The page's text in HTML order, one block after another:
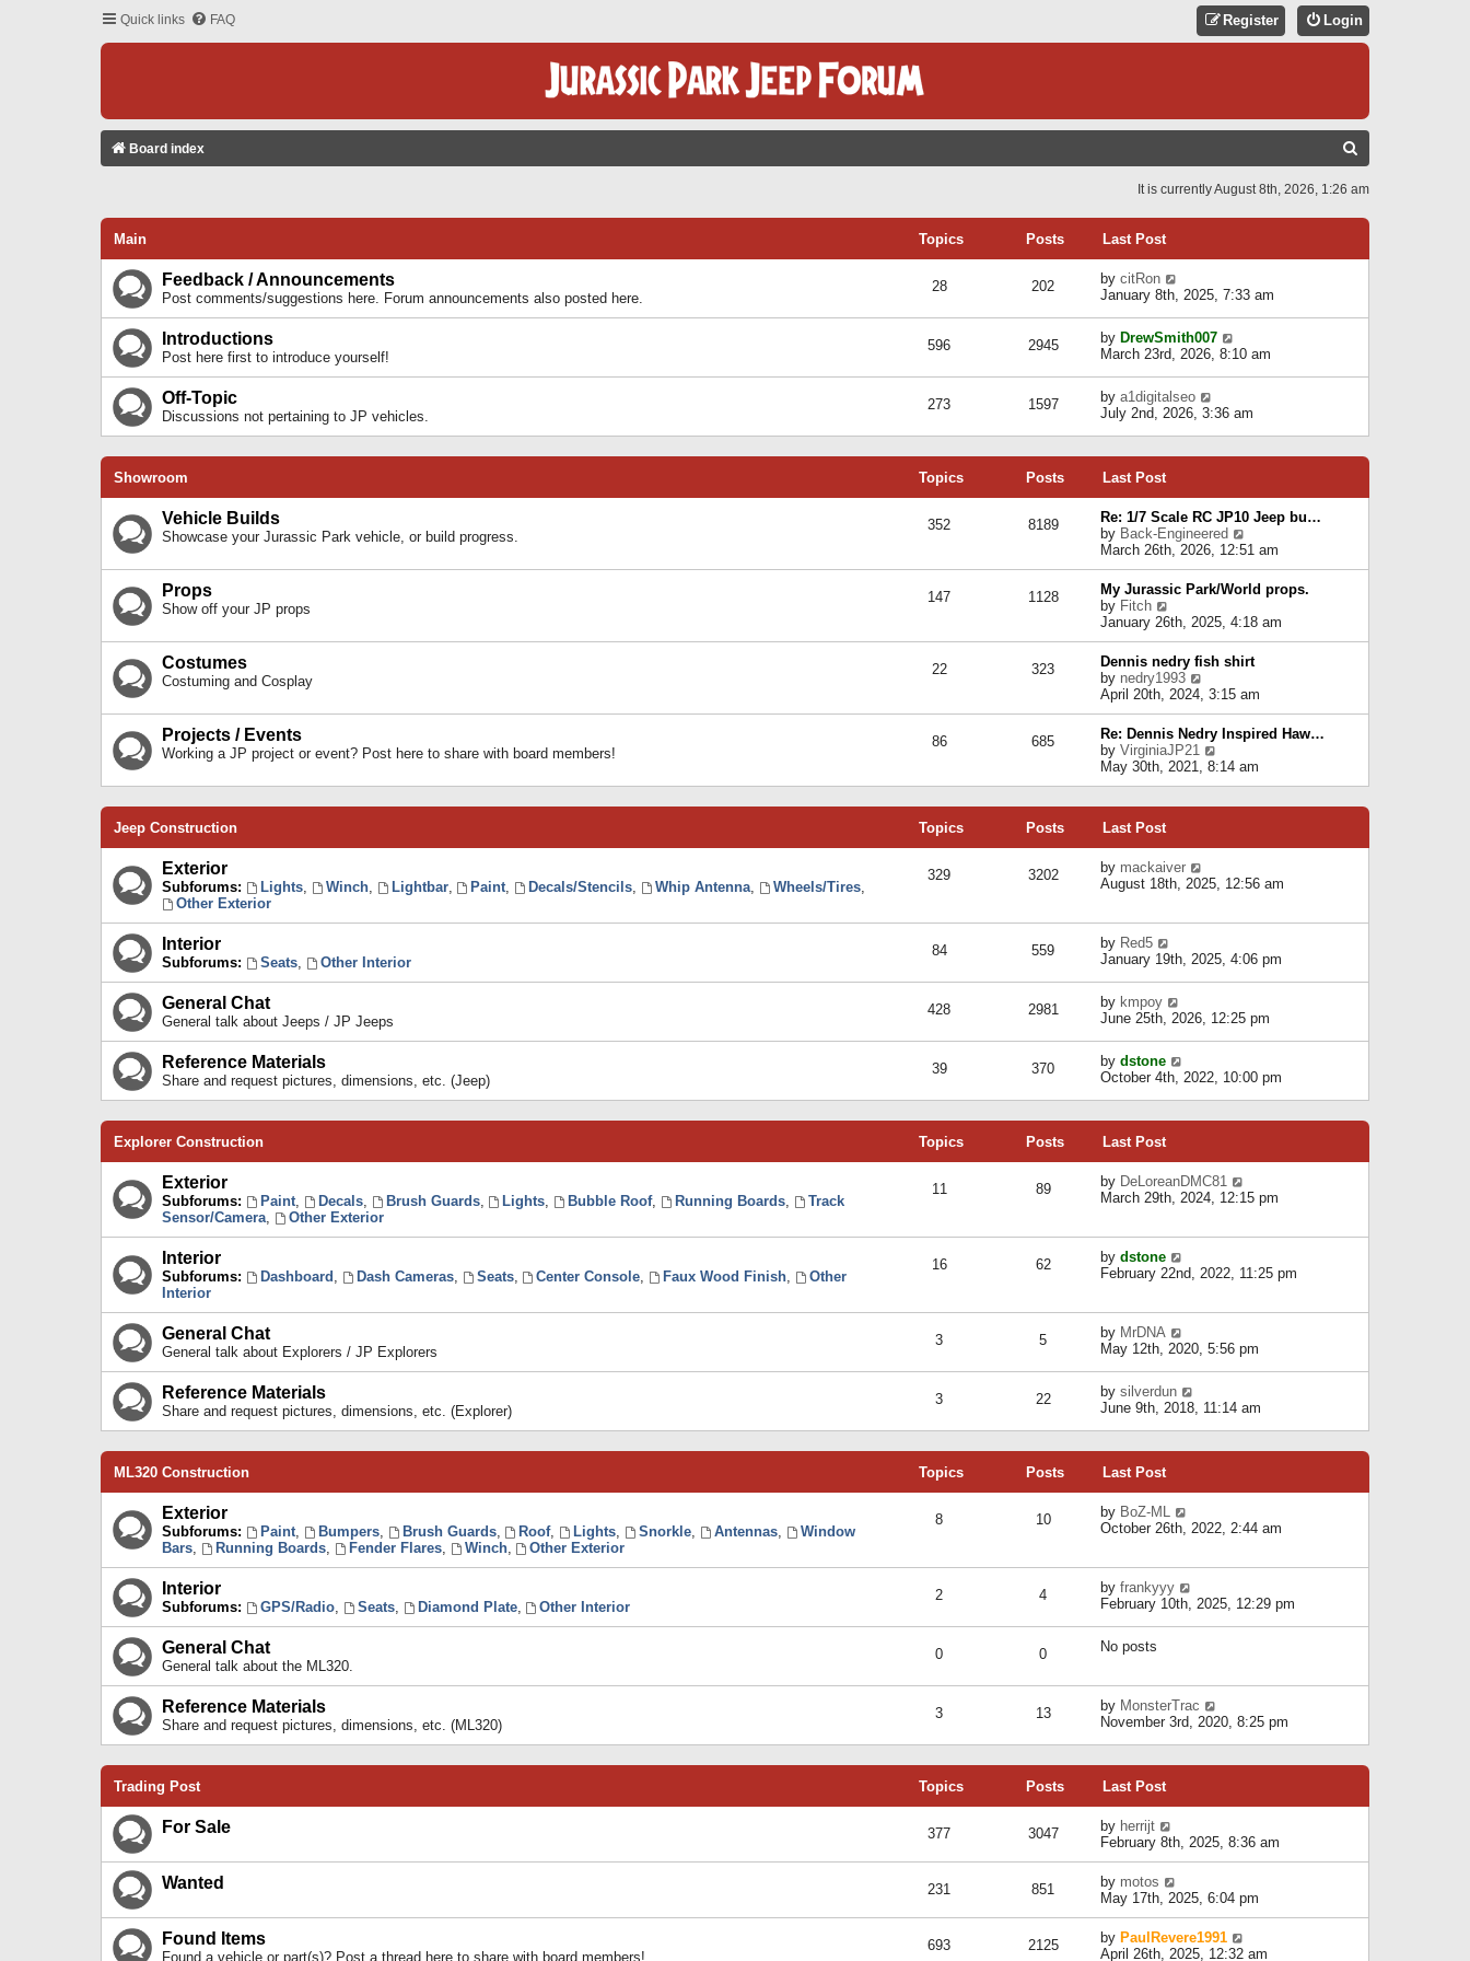
Quick links FAQ Login
Register
Board index
C
It is currently August 8th, 2026, 1:26 am
Main Topics Posts Last Post
Feedback / Announcements
Post comments/suggestions here. Forum announcements also posted here.
28 202 by citRon
t
h
e
l
a
e
s
o
s
t
January 8th, 2025, 7:33 am
Introductions
Post here first to introduce yourself!
596 2945 by DrewSmith007
i
h
e
e
s
t
p
o
s
t
March 23rd, 2026, 8:10 am
Off-Topic
Discussions not pertaining to JP vehicles.
273 1597 by a1digitalseo
i
t
e
a
t
e
t
o
s
t
July 2nd, 2026, 3:36 am
Showroom Topics Posts Last Post
Vehicle Builds
Showcase your Jurassic Park vehicle, or build progress.
352 8189
Re: 1/7 Scale RC JP10 Jeep bu…
by Back-Engineered
i
e
w
t
h
e
l
a
e
s
t
p
o
March 26th, 2026, 12:51 am
Props
Show off your JP props
147 1128
My Jurassic Park/World props.
by Fitch
i
e
w
t
h
e
l
a
t
e
s
s
t
January 26th, 2025, 4:18 am
Costumes
Costuming and Cosplay
22 323
Dennis nedry fish shirt
by nedry1993
e
w
t
h
e
l
a
t
p
s
April 20th, 2024, 3:15 am
Projects / Events
Working a JP project or event? Post here to share with board members!
86 685
Re: Dennis Nedry Inspired Haw…
by VirginiaJP21
i
e
e
p
o
t
May 30th, 2021, 8:14 am
Jeep Construction Topics Posts Last Post
Exterior
Subforums: Lights, Winch, Lightbar, Paint, Decals/Stencils, Whip Antenna, Wheels/Tires,
Other Exterior
329 3202 by mackaiver
i
e
l
e
s
p
o
August 18th, 2025, 12:56 am
Interior
Subforums: Seats, Other Interior
84 559 by Red5
i
t
h
e
l
a
e
s
s
t
January 19th, 2025, 4:06 pm
General Chat
General talk about Jeeps / JP Jeeps
428 2981 by kmpoy
i
t
h
e
e
s
t
t
June 25th, 2026, 12:25 pm
Reference Materials
Share and request pictures, dimensions, etc. (Jeep)
39 370 by dstone
i
t
e
l
a
t
s
p
October 4th, 2022, 10:00 pm
Explorer Construction Topics Posts Last Post
Exterior
Subforums: Paint, Decals, Brush Guards, Lights, Bubble Roof, Running Boards,
Track
Sensor/Camera, Other Exterior
11 89 by DeLoreanDMC81
i
e
a
e
t
o
s
March 29th, 2024, 12:15 pm
Interior
Subforums: Dashboard , Dash Cameras, Seats, Center Console, Faux Wood Finish,
Other
Interior
16 62 by dstone
i
e
l
a
t
s
t
t
February 22nd, 2022, 11:25 pm
General Chat
General talk about Explorers / JP Explorers
3 5 by MrDNA
i
t
h
e
e
s
t
t
May 12th, 2020, 5:56 pm
Reference Materials
Share and request pictures, dimensions, etc. (Explorer)
3 22 by silverdun
i
t
e
a
t
s
p
June 9th, 2018, 11:14 am
ML320 Construction Topics Posts Last Post
Exterior
Subforums: Paint, Bumpers, Brush Guards, Roof, Lights, Snorkle, Antennas,
Window
Bars, Running Boards, Fender Flares, Winch, Other Exterior
8 10 by BoZ-ML
h
e
l
s
t
p
o
October 26th, 2022, 2:44 am
Interior
Subforums: GPS/Radio, Seats, Diamond Plate, Other Interior
2 4 by frankyyy
e
l
a
t
e
s
s
t
February 10th, 2025, 12:29 pm
General Chat
General talk about the ML320.
0 0 No posts
Reference Materials
Share and request pictures, dimensions, etc. (ML320)
3 13 by MonsterTrac
i
t
e
a
t
t
p
o
s
November 3rd, 2020, 8:25 pm
Trading Post Topics Posts Last Post
For Sale 377 3047 by herrijt
i
e
w
t
h
e
l
a
February 8th, 2025, 8:36 am
Wanted 231 851 by motos
i
e
t
May 17th, 2025, 6:04 pm
Found Items
Found a vehicle or part(s)? Post a thread here to share with board members!
693 2125 by PaulRevere1991
April 26th, 2025, 12:32 am